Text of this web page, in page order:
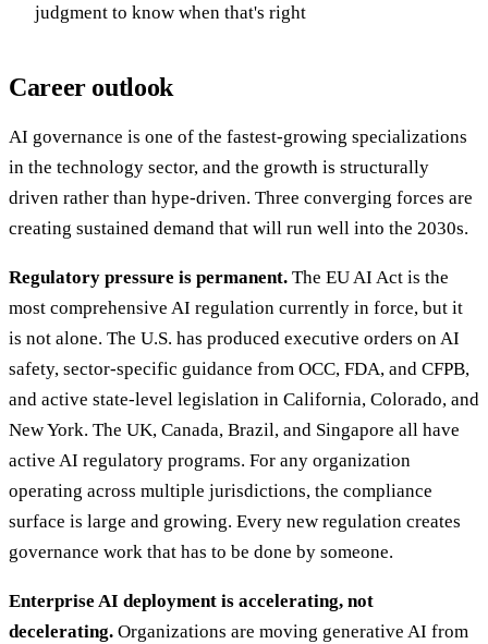
judgment to know when that's right
Career outlook
AI governance is one of the fastest-growing specializations
in the technology sector, and the growth is structurally
driven rather than hype-driven. Three converging forces are
creating sustained demand that will run well into the 2030s.
Regulatory pressure is permanent. The EU AI Act is the
most comprehensive AI regulation currently in force, but it
is not alone. The U.S. has produced executive orders on AI
safety, sector-specific guidance from OCC, FDA, and CFPB,
and active state-level legislation in California, Colorado, and
New York. The UK, Canada, Brazil, and Singapore all have
active AI regulatory programs. For any organization
operating across multiple jurisdictions, the compliance
surface is large and growing. Every new regulation creates
governance work that has to be done by someone.
Enterprise AI deployment is accelerating, not
decelerating. Organizations are moving generative AI from